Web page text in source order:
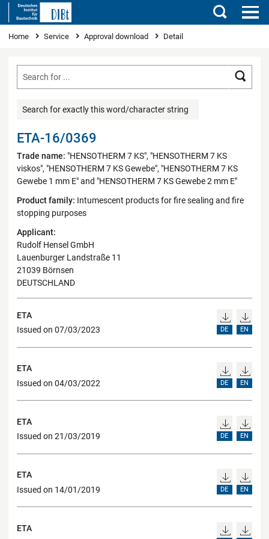
Search
You are here
Home Service Approval download Detail
Search for exactly this word/character string
ETA-16/0369
Trade name: "HENSOTHERM 7 KS", "HENSOTHERM 7 KS
viskos", "HENSOTHERM 7 KS Gewebe", "HENSOTHERM 7 KS
Gewebe 1 mm E" and "HENSOTHERM 7 KS Gewebe 2 mm E"
Product family: Intumescent products for fire sealing and fire
stopping purposes
Applicant:
Rudolf Hensel GmbH
Lauenburger Landstraße 11
21039 Börnsen
DEUTSCHLAND
ETA
Issued on 07/03/2023
DE EN
ETA
Issued on 04/03/2022
DE EN
ETA
Issued on 21/03/2019
DE EN
ETA
Issued on 14/01/2019
DE EN
ETA